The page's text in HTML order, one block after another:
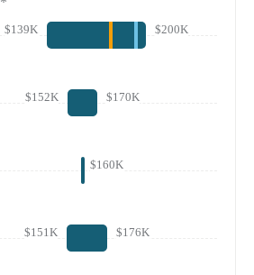
$139K $200K
$152K $170K
$160K
$151K $176K